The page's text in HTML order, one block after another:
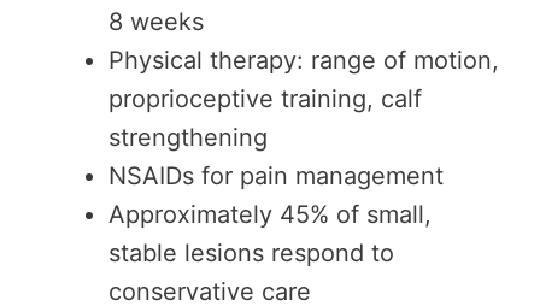
8 weeks
Physical therapy: range of motion,
proprioceptive training, calf
strengthening
NSAIDs for pain management
Approximately 45% of small,
stable lesions respond to
conservative care